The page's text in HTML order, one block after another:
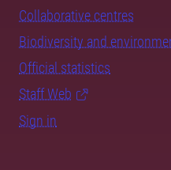
Collaborative centres
Biodiversity and
Official statistics
Staff Web
Sign in